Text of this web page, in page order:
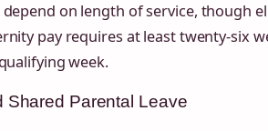
depend on length of service, though
pay requires at least twenty-six
week.
Shared Parental Leave